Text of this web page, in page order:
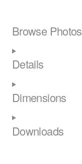
Browse Photos
Details
Dimensions
Downloads